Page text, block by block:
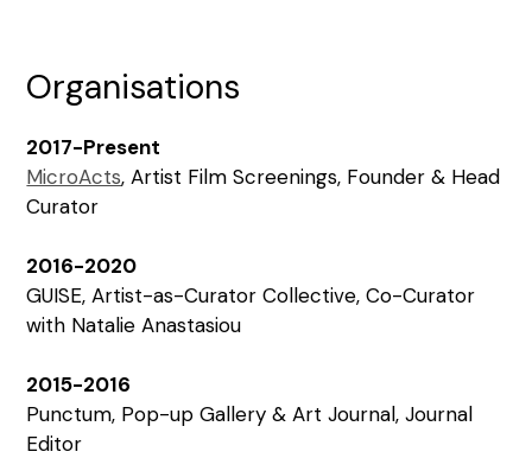
Organisations
2017-Present
MicroActs, Artist Film Screenings, Founder & Head
Curator
2016-2020
GUISE, Artist-as-Curator Collective, Co-Curator
with Natalie Anastasiou
2015-2016
Punctum, Pop-up Gallery & Art Journal, Journal
Editor